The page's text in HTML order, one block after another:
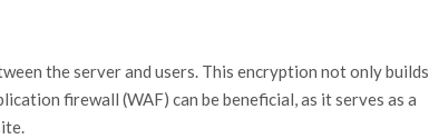
the server and users. This encryption not only builds
firewall (WAF) can be beneficial, as it serves as a